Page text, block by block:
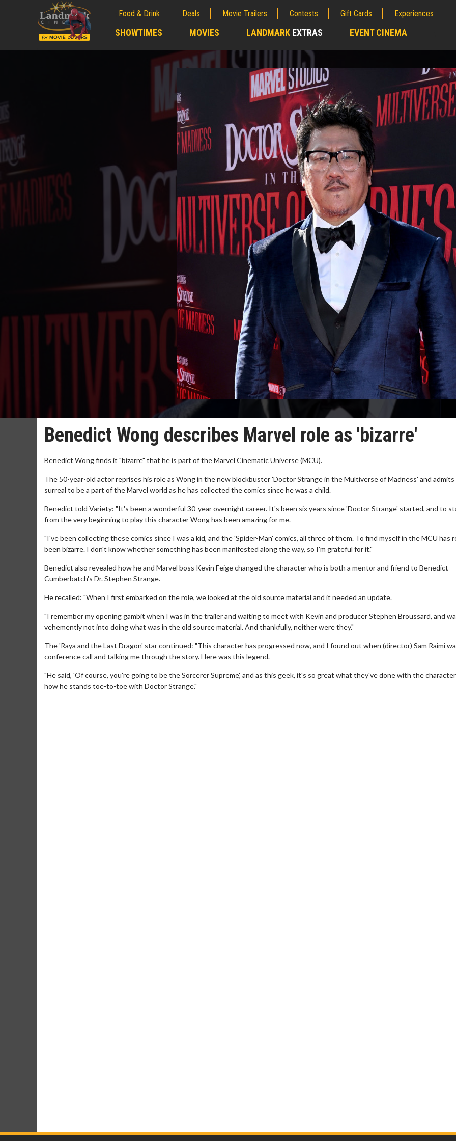
Food & Drink Deals Movie Trailers Contests Gift Cards Experiences
SHOWTIMES MOVIES LANDMARK EXTRAS EVENT CINEMA
Benedict Wong describes Marvel role as 'bizarre'
Benedict Wong finds it "bizarre" that he is part of the Marvel Cinematic Universe (MCU).
The 50-year-old actor reprises his role as Wong in the new blockbuster 'Doctor Strange in the Multiverse of Madness' and admits
surreal to be a part of the Marvel world as he has collected the comics since he was a child.
Benedict told Variety: "It's been a wonderful 30-year overnight career. It's been six years since 'Doctor Strange' started, and to
from the very beginning to play this character Wong has been amazing for me.
"I've been collecting these comics since I was a kid, and the 'Spider-Man' comics, all three of them. To find myself in the MCU has
been bizarre. I don't know whether something has been manifested along the way, so I'm grateful for it."
Benedict also revealed how he and Marvel boss Kevin Feige changed the character who is both a mentor and friend to Benedict
Cumberbatch's Dr. Stephen Strange.
He recalled: "When I first embarked on the role, we looked at the old source material and it needed an update.
"I remember my opening gambit when I was in the trailer and waiting to meet with Kevin and producer Stephen Broussard, and
vehemently not into doing what was in the old source material. And thankfully, neither were they."
The 'Raya and the Last Dragon' star continued: "This character has progressed now, and I found out when (director) Sam Raimi
conference call and talking me through the story. Here was this legend.
"He said, 'Of course, you're going to be the Sorcerer Supreme', and as this geek, it's so great what they've done with the
how he stands toe-to-toe with Doctor Strange."